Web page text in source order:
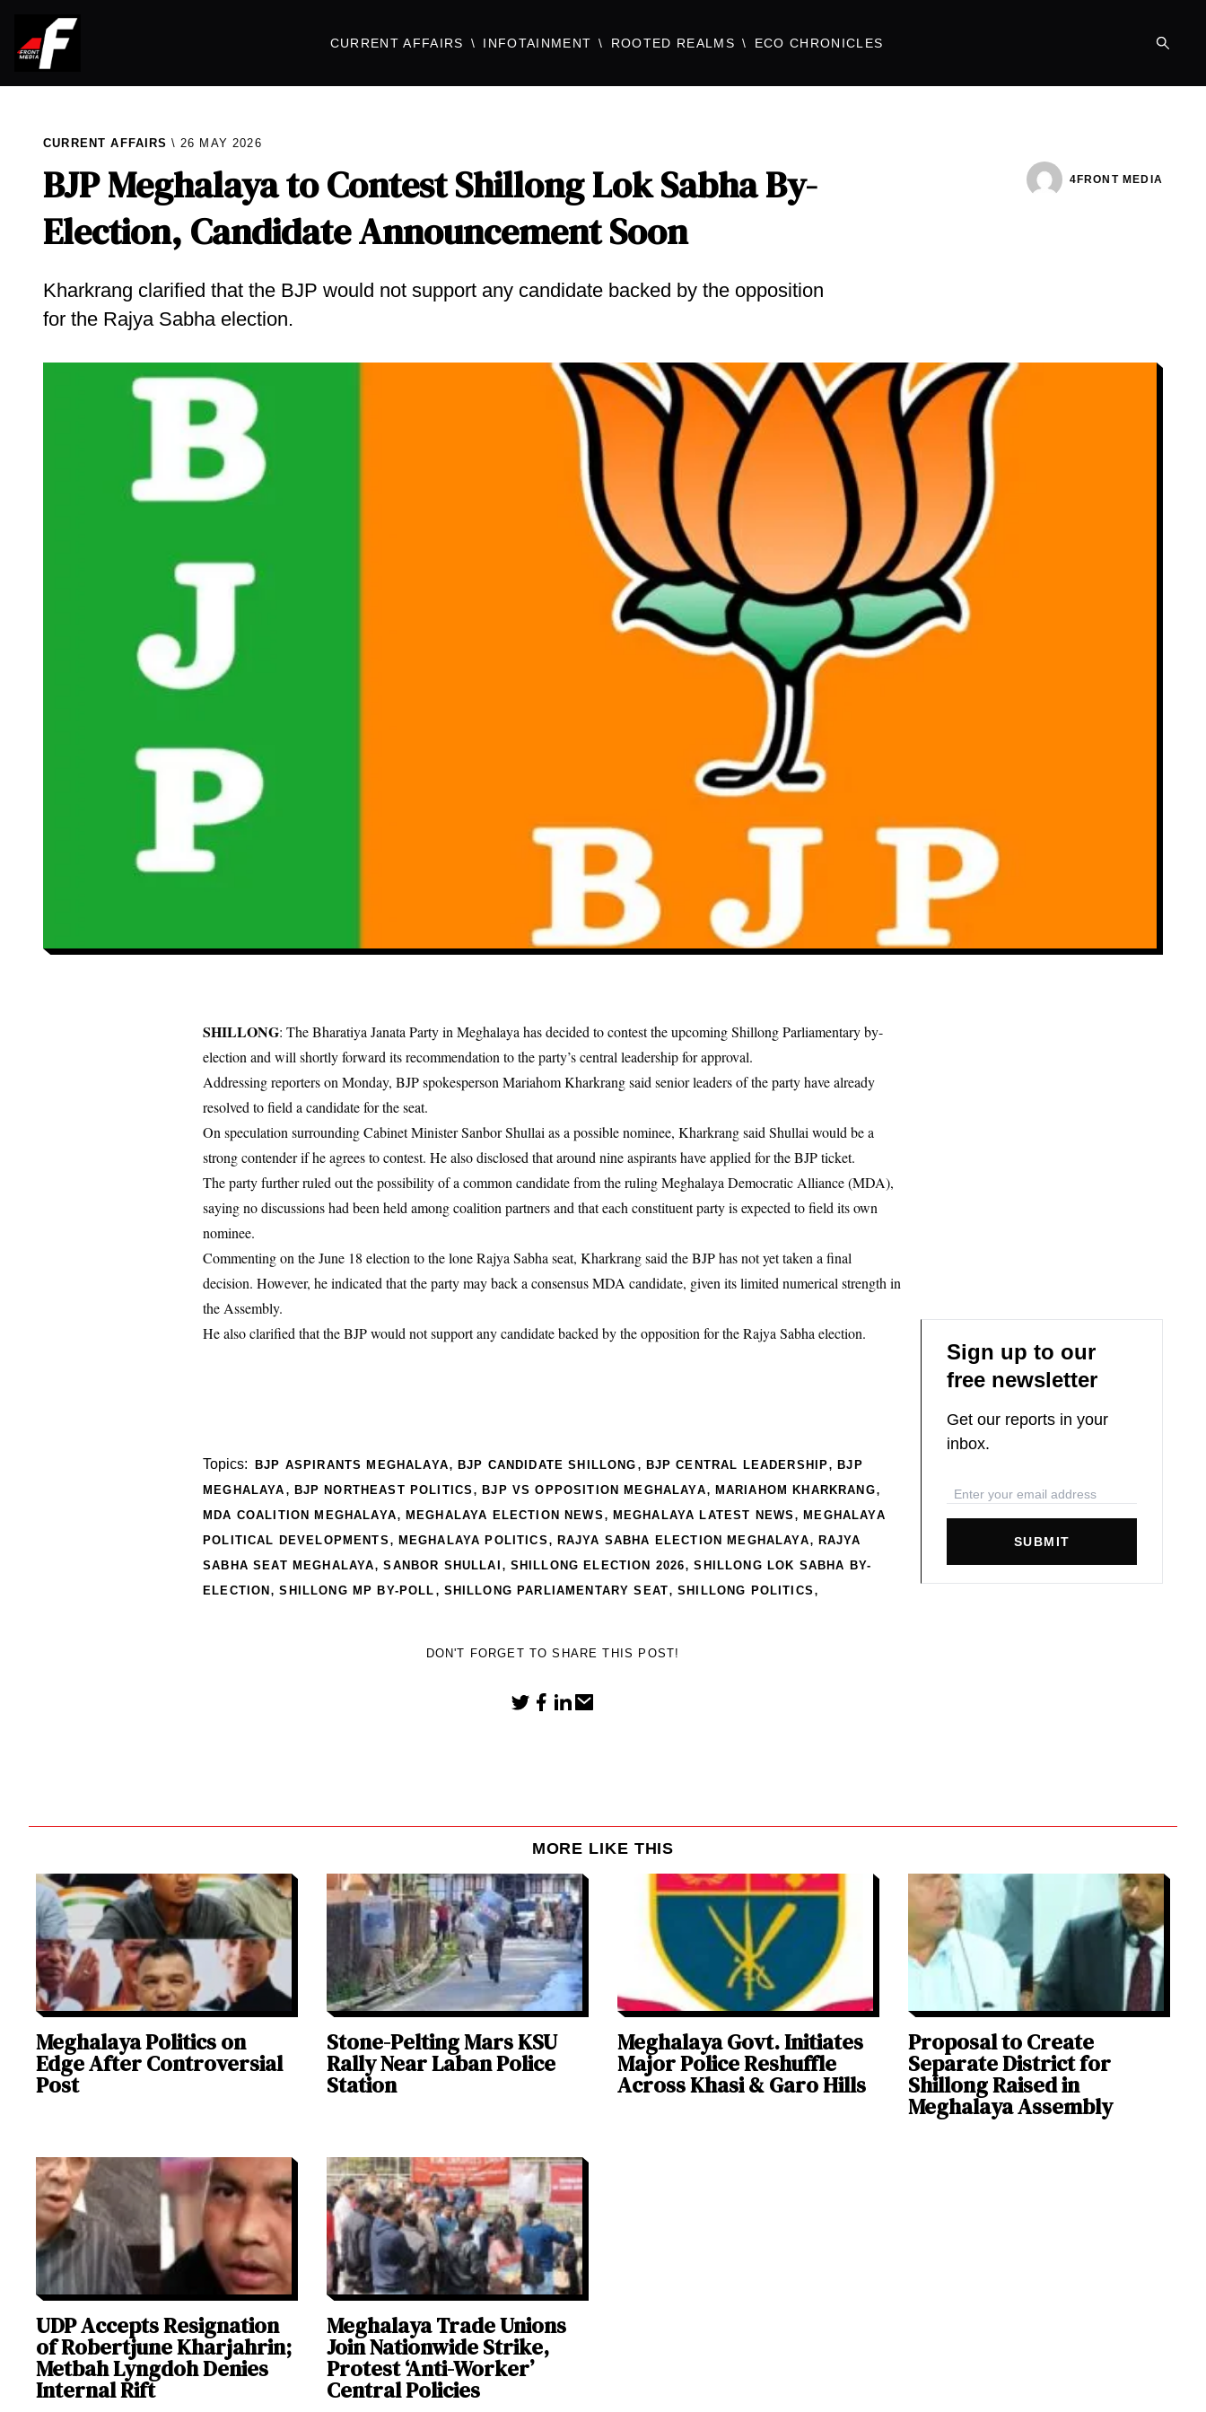
CURRENT AFFAIRS INFOTAINMENT ROOTED REALMS ECO CHRONICLES
CURRENT AFFAIRS 26 MAY 2026
BJP Meghalaya to Contest Shillong Lok Sabha By-
Election, Candidate Announcement Soon
Kharkrang clarified that the BJP would not support any candidate backed by the opposition
for the Rajya Sabha election.
4FRONT MEDIA
SHILLONG: The Bharatiya Janata Party in Meghalaya has decided to contest the upcoming Shillong Parliamentary by-
election and will shortly forward its recommendation to the party’s central leadership for approval.
Addressing reporters on Monday, BJP spokesperson Mariahom Kharkrang said senior leaders of the party have already
resolved to field a candidate for the seat.
On speculation surrounding Cabinet Minister Sanbor Shullai as a possible nominee, Kharkrang said Shullai would be a
strong contender if he agrees to contest. He also disclosed that around nine aspirants have applied for the BJP ticket.
The party further ruled out the possibility of a common candidate from the ruling Meghalaya Democratic Alliance (MDA),
saying no discussions had been held among coalition partners and that each constituent party is expected to field its own
nominee.
Commenting on the June 18 election to the lone Rajya Sabha seat, Kharkrang said the BJP has not yet taken a final
decision. However, he indicated that the party may back a consensus MDA candidate, given its limited numerical strength in
the Assembly.
He also clarified that the BJP would not support any candidate backed by the opposition for the Rajya Sabha election.
Topics: BJP ASPIRANTS MEGHALAYA, BJP CANDIDATE SHILLONG , BJP CENTRAL LEADERSHIP,BJP
MEGHALAYA , BJP NORTHEAST POLITICS ,BJP VS OPPOSITION MEGHALAYA, MARIAHOM KHARKRANG,
MDA COALITION MEGHALAYA, MEGHALAYA ELECTION NEWS , MEGHALAYA LATEST NEWS ,MEGHALAYA
POLITICAL DEVELOPMENTS , MEGHALAYA POLITICS , RAJYA SABHA ELECTION MEGHALAYA, RAJYA
SABHA SEAT MEGHALAYA,SANBOR SHULLAI , SHILLONG ELECTION 2026,SHILLONG LOK SABHA BY-
ELECTION ,SHILLONG MP BY-POLL , SHILLONG PARLIAMENTARY SEAT,SHILLONG POLITICS ,
DON'T FORGET TO SHARE THIS POST!
Sign up to our
free newsletter
Get our reports in your
inbox.
SUBMIT
MORE LIKE THIS
Meghalaya Politics on
Edge After Controversial
Post
Stone-Pelting Mars KSU
Rally Near Laban Police
Station
Meghalaya Govt. Initiates
Major Police Reshuffle
Across Khasi & Garo Hills
Proposal to Create
Separate District for
Shillong Raised in
Meghalaya Assembly
UDP Accepts Resignation
of Robertjune Kharjahrin;
Metbah Lyngdoh Denies
Internal Rift
Meghalaya Trade Unions
Join Nationwide Strike,
Protest ‘Anti-Worker’
Central Policies